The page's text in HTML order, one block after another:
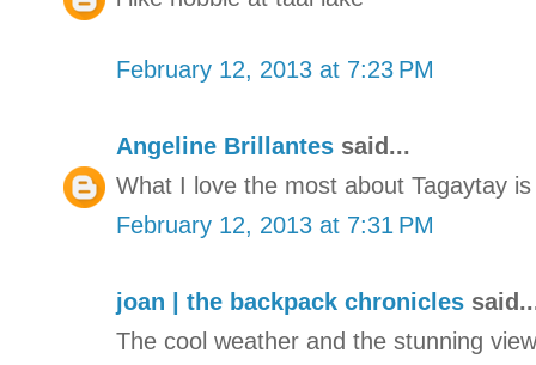
February 12, 2013 at 7:23 PM
Angeline Brillantes said...
What I love the most about Tagaytay
February 12, 2013 at 7:31 PM
joan | the backpack chronicles
The cool weather and the stunning